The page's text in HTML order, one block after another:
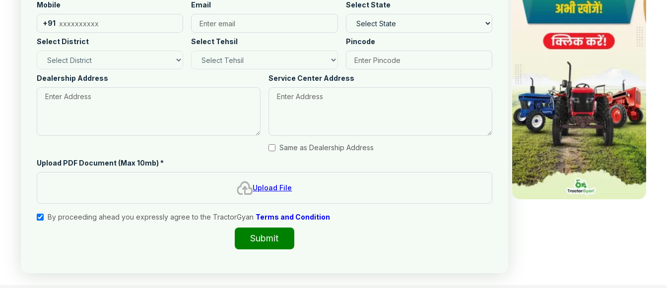
Mobile
+91
Email Select State
Select District Select Tehsil Pincode
Dealership Address Service Center Address
Same as Dealership Address
Upload PDF Document (Max 10mb) *
Upload File
By proceeding ahead you expressly agree to the TractorGyan Terms and Condition
Submit